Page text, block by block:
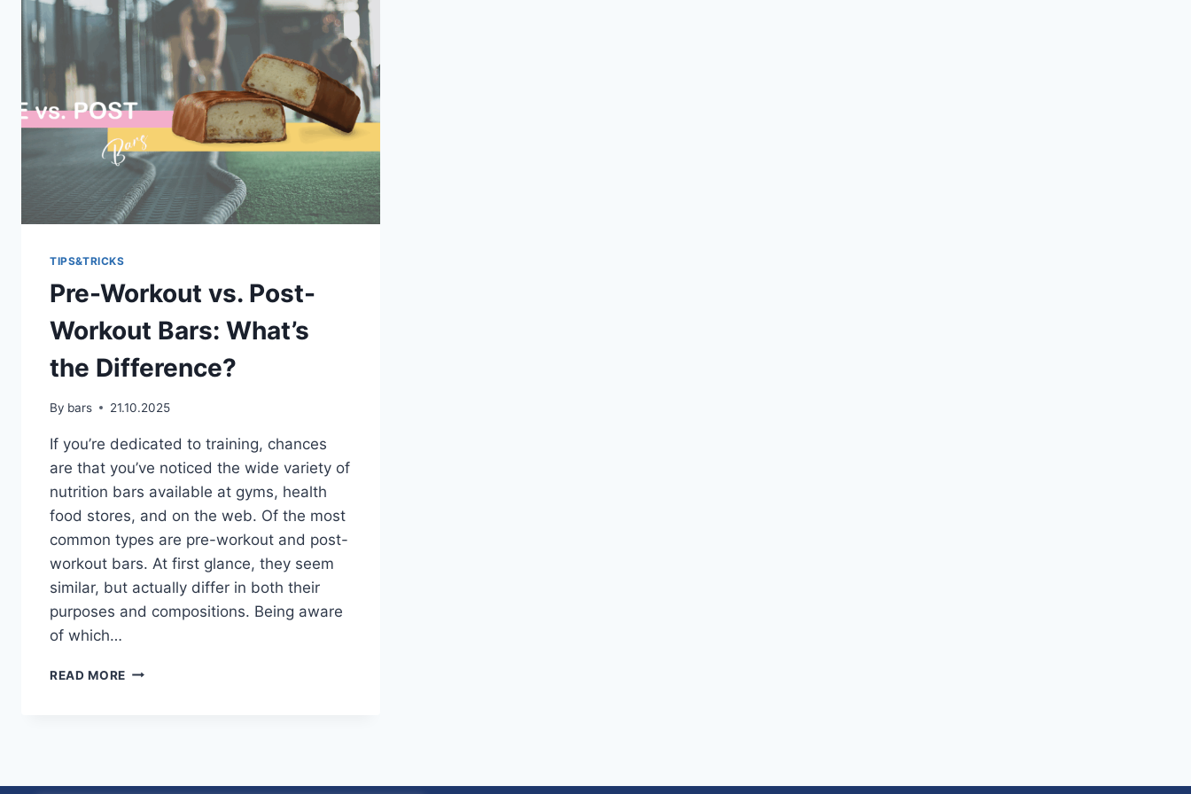
TIPS&TRICKS
Pre-Workout vs. Post-
Workout Bars: What’s
the Difference?
By bars 21.10.2025
If you’re dedicated to training, chances
are that you’ve noticed the wide variety of
nutrition bars available at gyms, health
food stores, and on the web. Of the most
common types are pre-workout and post-
workout bars. At first glance, they seem
similar, but actually differ in both their
purposes and compositions. Being aware
of which…
READ MORE PRE-
WHAT’S